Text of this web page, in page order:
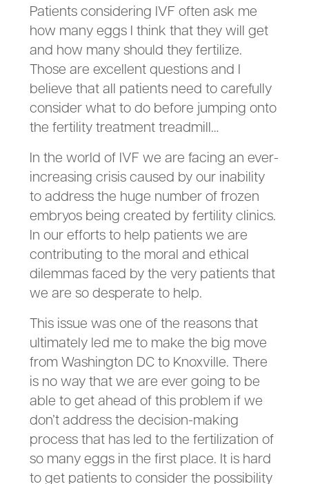
Patients considering IVF often ask me
how many eggs I think that they will get
and how many should they fertilize.
Those are excellent questions and I
believe that all patients need to carefully
consider what to do before jumping onto
the fertility treatment treadmill…
In the world of IVF we are facing an ever-
increasing crisis caused by our inability
to address the huge number of frozen
embryos being created by fertility clinics.
In our efforts to help patients we are
contributing to the moral and ethical
dilemmas faced by the very patients that
we are so desperate to help.
This issue was one of the reasons that
ultimately led me to make the big move
from Washington DC to Knoxville. There
is no way that we are ever going to be
able to get ahead of this problem if we
don’t address the decision-making
process that has led to the fertilization of
so many eggs in the first place. It is hard
to get patients to consider the possibility